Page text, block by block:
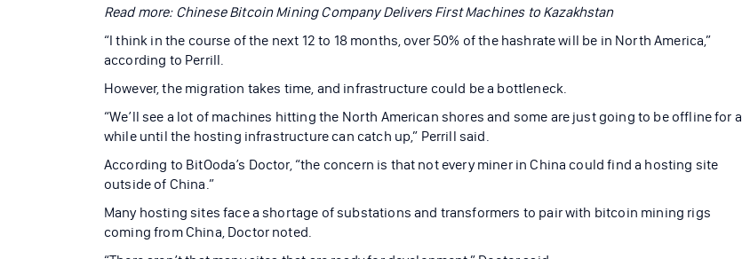
Read more: Chinese Bitcoin Mining Company Delivers First Machines to Kazakhstan
“I think in the course of the next 12 to 18 months, over 50% of the hashrate will be in North America,”
according to Perrill.
However, the migration takes time, and infrastructure could be a bottleneck.
“We’ll see a lot of machines hitting the North American shores and some are just going to be offline for a
while until the hosting infrastructure can catch up,” Perrill said.
According to BitOoda’s Doctor, “the concern is that not every miner in China could find a hosting site
outside of China.”
Many hosting sites face a shortage of substations and transformers to pair with bitcoin mining rigs
coming from China, Doctor noted.